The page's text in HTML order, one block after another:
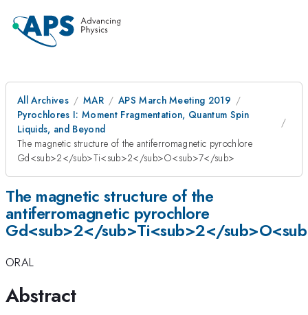
All Archives MAR
APS March Meeting 2019
Pyrochlores I: Moment Fragmentation, Quantum Spin
Liquids, and Beyond
The magnetic structure of the antiferromagnetic pyrochlore
Gd<sub>2</sub>Ti<sub>2</sub>O<sub>7</sub>
The magnetic structure of the
antiferromagnetic pyrochlore
Gd<sub>2</sub>Ti<sub>2</
ORAL
Abstract